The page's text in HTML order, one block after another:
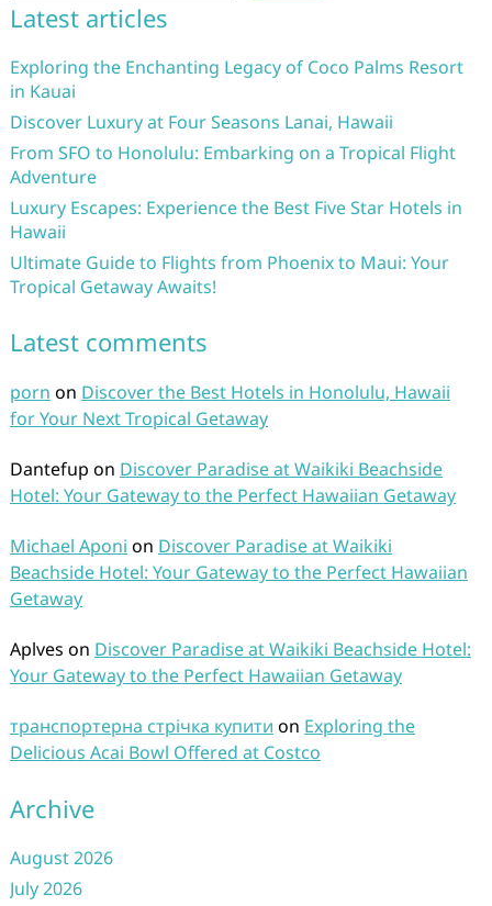
Latest articles
Exploring the Enchanting Legacy of Coco Palms Resort
in Kauai
Discover Luxury at Four Seasons Lanai, Hawaii
From SFO to Honolulu: Embarking on a Tropical Flight
Adventure
Luxury Escapes: Experience the Best Five Star Hotels in
Hawaii
Ultimate Guide to Flights from Phoenix to Maui: Your
Tropical Getaway Awaits!
Latest comments
porn on Discover the Best Hotels in Honolulu, Hawaii
for Your Next Tropical Getaway
Dantefup on Discover Paradise at Waikiki Beachside
Hotel: Your Gateway to the Perfect Hawaiian Getaway
Michael Aponi on Discover Paradise at Waikiki
Beachside Hotel: Your Gateway to the Perfect Hawaiian
Getaway
Aplves on Discover Paradise at Waikiki Beachside Hotel:
Your Gateway to the Perfect Hawaiian Getaway
транспортерна стрічка купити on Exploring the
Delicious Acai Bowl Offered at Costco
Archive
August 2026
July 2026